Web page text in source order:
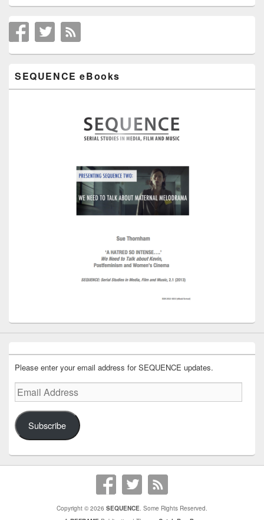
SEQUENCE eBooks
Please enter your email address for SEQUENCE updates.
Email
Address
Subscribe
Copyright © 2026 SEQUENCE. Some Rights Reserved.